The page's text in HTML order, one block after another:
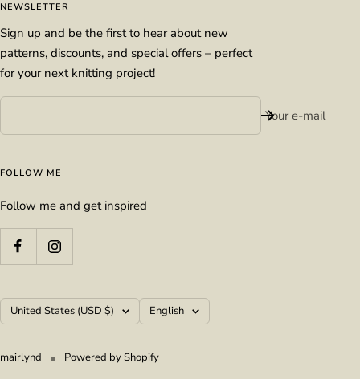
NEWSLETTER
Sign up and be the first to hear about new
patterns, discounts, and special offers – perfect
for your next knitting project!
Your e-mail
FOLLOW ME
Follow me and get inspired
Country/region
United States (USD $) Language
English
mairlynd Powered by Shopify